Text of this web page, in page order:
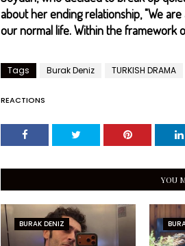
about her ending relationship, "We
our normal life. Within the framework
Tags Burak Deniz TURKISH DRAMA
REACTIONS
YOU
BURAK DENIZ